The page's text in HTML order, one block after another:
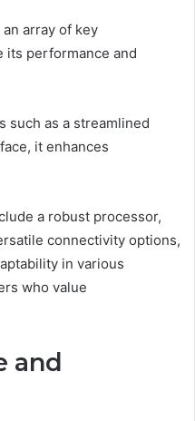
array of key
its performance and
such as a streamlined
it enhances
a robust processor,
connectivity options,
in various
who value
and